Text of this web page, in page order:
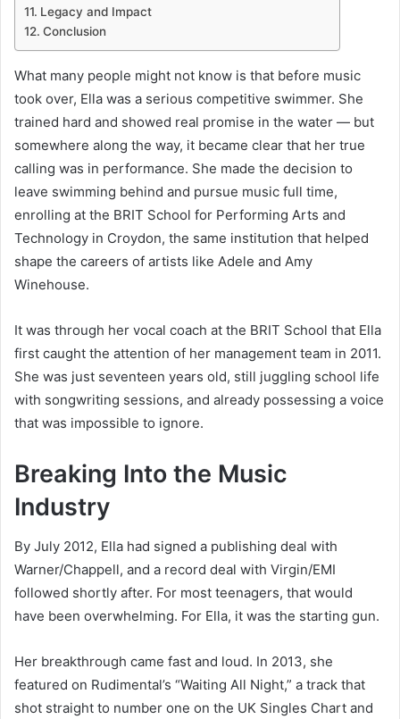
Legacy and Impact
Conclusion
What many people might not know is that before music
took over, Ella was a serious competitive swimmer. She
trained hard and showed real promise in the water — but
somewhere along the way, it became clear that her true
calling was in performance. She made the decision to
leave swimming behind and pursue music full time,
enrolling at the BRIT School for Performing Arts and
Technology in Croydon, the same institution that helped
shape the careers of artists like Adele and Amy
Winehouse.
It was through her vocal coach at the BRIT School that Ella
first caught the attention of her management team in 2011.
She was just seventeen years old, still juggling school life
with songwriting sessions, and already possessing a voice
that was impossible to ignore.
Breaking Into the Music
Industry
By July 2012, Ella had signed a publishing deal with
Warner/Chappell, and a record deal with Virgin/EMI
followed shortly after. For most teenagers, that would
have been overwhelming. For Ella, it was the starting gun.
Her breakthrough came fast and loud. In 2013, she
featured on Rudimental’s “Waiting All Night,” a track that
shot straight to number one on the UK Singles Chart and